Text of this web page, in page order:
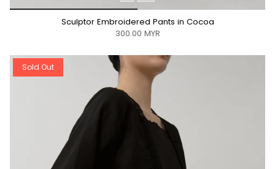
Sculptor Embroidered Pants in Cocoa
300.00 MYR
Sold Out